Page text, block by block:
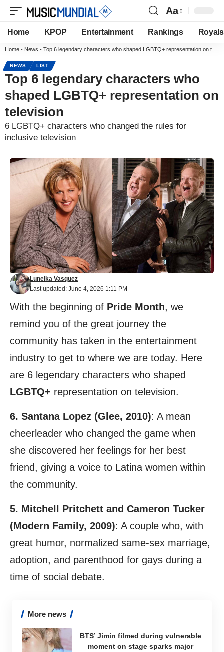
Aa
Home KPOP Entertainment Rankings Royals
Home - News - Top 6 legendary characters who shaped LGBTQ+ representation on television
NEWS LIST
Top 6 legendary characters who
shaped LGBTQ+ representation on
television
6 LGBTQ+ characters who changed the rules for
inclusive television
Last updated: June 4, 2026 1:11 PM
Luneika Vasquez
With the beginning of Pride Month, we
remind you of the great journey the
community has taken in the entertainment
industry to get to where we are today. Here
are 6 legendary characters who shaped
LGBTQ+ representation on television.
6. Santana Lopez (Glee, 2010): A mean
cheerleader who changed the game when
she discovered her feelings for her best
friend, giving a voice to Latina women within
the community.
5. Mitchell Pritchett and Cameron Tucker
(Modern Family, 2009): A couple who, with
great humor, normalized same-sex marriage,
adoption, and parenthood for gays during a
time of social debate.
More news
BTS’ Jimin filmed during vulnerable
moment on stage sparks major